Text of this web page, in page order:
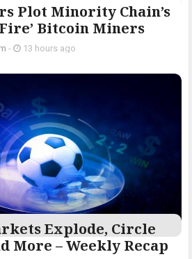
Plot Minority Chain’s
Bitcoin Miners
- 13 hours ago
Explode, Circle
More – Weekly Recap